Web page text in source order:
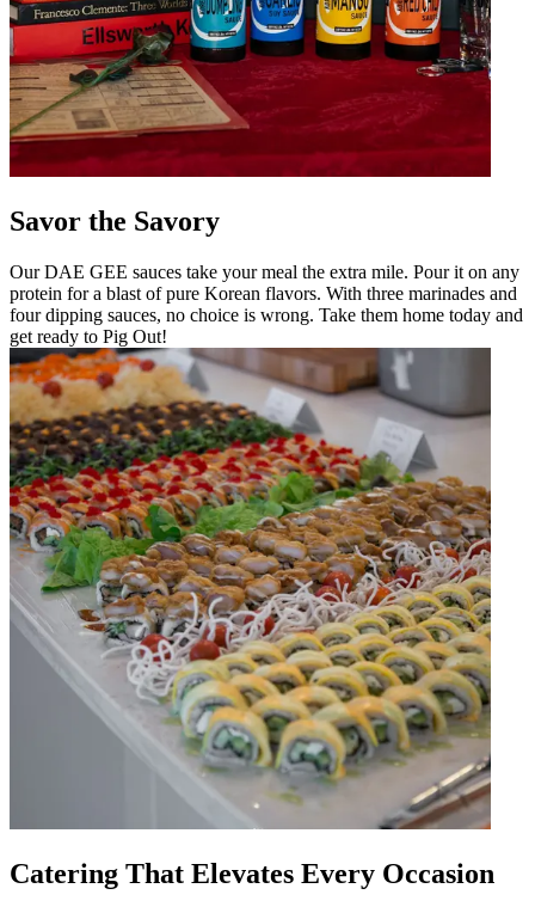
Savor the Savory
Our DAE GEE sauces take your meal the extra mile. Pour it on any
protein for a blast of pure Korean flavors. With three marinades and
four dipping sauces, no choice is wrong. Take them home today and
get ready to Pig Out!
Catering That Elevates Every Occasion